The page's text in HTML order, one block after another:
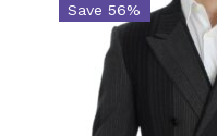
Save 56%